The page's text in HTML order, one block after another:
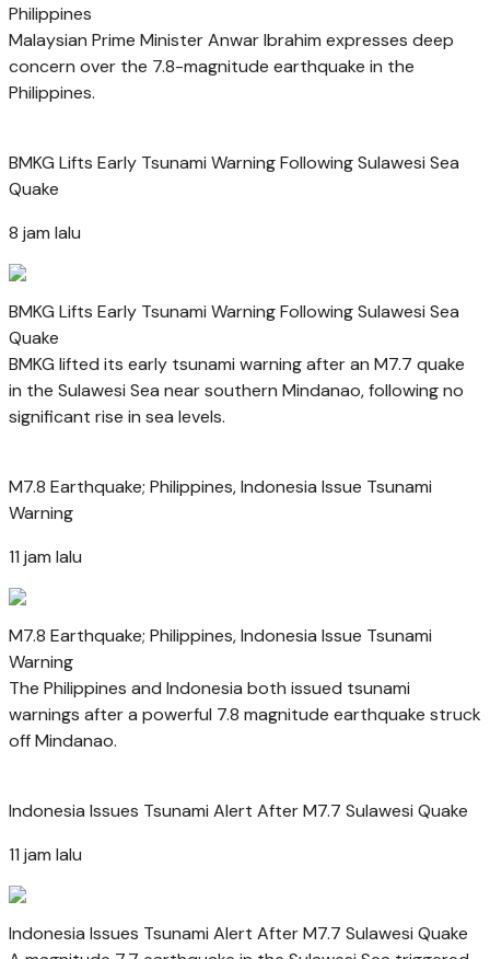
Philippines
Malaysian Prime Minister Anwar Ibrahim expresses deep
concern over the 7.8-magnitude earthquake in the
Philippines.
BMKG Lifts Early Tsunami Warning Following Sulawesi Sea
Quake
8 jam lalu
BMKG Lifts Early Tsunami Warning Following Sulawesi Sea
Quake
BMKG lifted its early tsunami warning after an M7.7 quake
in the Sulawesi Sea near southern Mindanao, following no
significant rise in sea levels.
M7.8 Earthquake; Philippines, Indonesia Issue Tsunami
Warning
11 jam lalu
M7.8 Earthquake; Philippines, Indonesia Issue Tsunami
Warning
The Philippines and Indonesia both issued tsunami
warnings after a powerful 7.8 magnitude earthquake struck
off Mindanao.
Indonesia Issues Tsunami Alert After M7.7 Sulawesi Quake
11 jam lalu
Indonesia Issues Tsunami Alert After M7.7 Sulawesi Quake